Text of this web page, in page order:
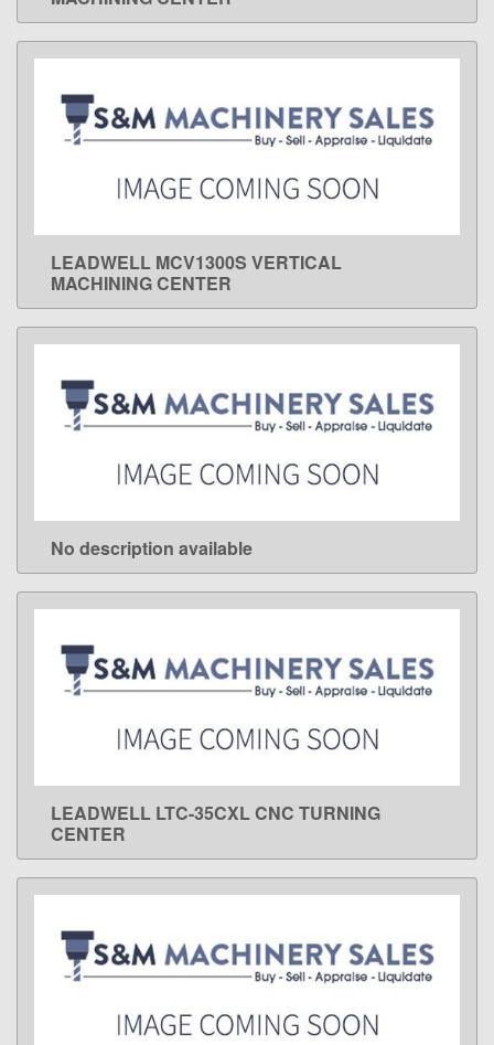
LEARN MORE
LEADWELL MCV1300S VERTICAL
MACHINING CENTER
LEARN MORE
No description available
LEARN MORE
LEADWELL LTC-35CXL CNC TURNING
CENTER